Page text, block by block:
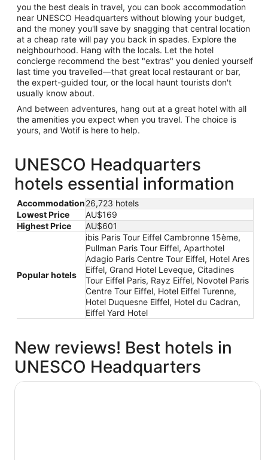
you the best deals in travel, you can book accommodation
near UNESCO Headquarters without blowing your budget,
and the money you'll save by snagging that central location
at a cheap rate will pay you back in spades. Explore the
neighbourhood. Hang with the locals. Let the hotel
concierge recommend the best "extras" you denied yourself
last time you travelled—that great local restaurant or bar,
the expert-guided tour, or the local haunt tourists don't
usually know about.
And between adventures, hang out at a great hotel with all
the amenities you expect when you travel. The choice is
yours, and Wotif is here to help.
UNESCO Headquarters
hotels essential information
Accommodation26,723 hotels
Lowest Price
AU$169
Highest Price
AU$601
Popular hotels
ibis Paris Tour Eiffel Cambronne 15ème,
Pullman Paris Tour Eiffel, Aparthotel
Adagio Paris Centre Tour Eiffel, Hotel Ares
Eiffel, Grand Hotel Leveque, Citadines
Tour Eiffel Paris, Rayz Eiffel, Novotel Paris
Centre Tour Eiffel, Hotel Eiffel Turenne,
Hotel Duquesne Eiffel, Hotel du Cadran,
Eiffel Yard Hotel
New reviews! Best hotels in
UNESCO Headquarters
ibis Paris Tour Eiffel Cambronne 15ème